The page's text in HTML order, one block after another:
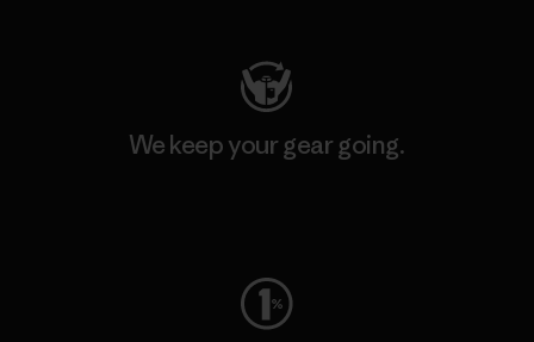
We keep your gear going.